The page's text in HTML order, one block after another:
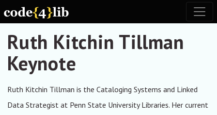
Skip to main content
Ruth Kitchin Tillman
Keynote
Ruth Kitchin Tillman is the Cataloging Systems and Linked
Data Strategist at Penn State University Libraries. Her current